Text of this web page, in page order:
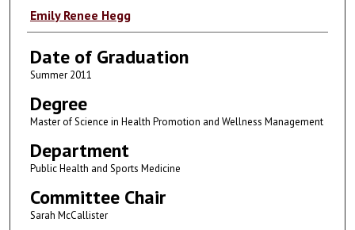
Author
Emily Renee Hegg
Date of Graduation
Summer 2011
Degree
Master of Science in Health Promotion and Wellness Management
Department
Public Health and Sports Medicine
Committee Chair
Sarah McCallister